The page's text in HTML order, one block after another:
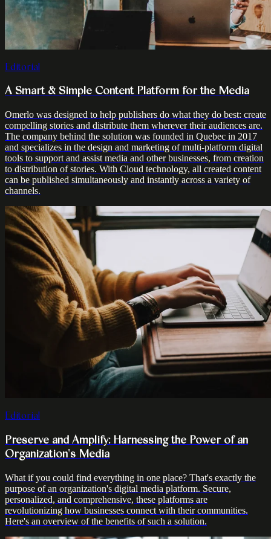
Editorial
A Smart & Simple Content Platform for the Media
Omerlo was designed to help publishers do what they do best: create
compelling stories and distribute them wherever their audiences are.
The company behind the solution was founded in Quebec in 2017
and specializes in the design and marketing of multi-platform digital
tools to support and assist media and other businesses, from creation
to distribution of stories. With Cloud technology, all created content
can be published simultaneously and instantly across a variety of
channels.
Editorial
Preserve and Amplify: Harnessing the Power of an
Organization's Media
What if you could find everything in one place? That's exactly the
purpose of an organization's digital media platform. Secure,
personalized, and comprehensive, these platforms are
revolutionizing how businesses connect with their communities.
Here's an overview of the benefits of such a solution.